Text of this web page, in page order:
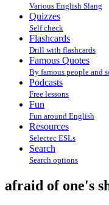
Various English Slang
Quizzes
Self check
Flashcards
Drill with flashcards
Famous Quotes
By famous people and
Podcasts
Free lessons
Fun
Fun around English
Resources
Selectec ESLs
Search
Search options
afraid of one's